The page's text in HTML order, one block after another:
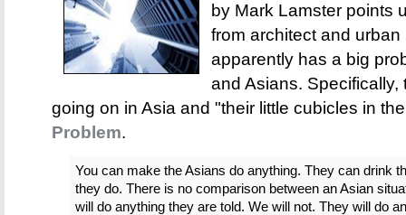
by Mark Lamster points
from architect and
apparently has a big
and Asians.
going on in Asia and "their little cubicles in
Problem.
You can make the Asians do anything. They can drink
they do. There is no comparison between an Asian
will do anything they are told. We will not. They will do